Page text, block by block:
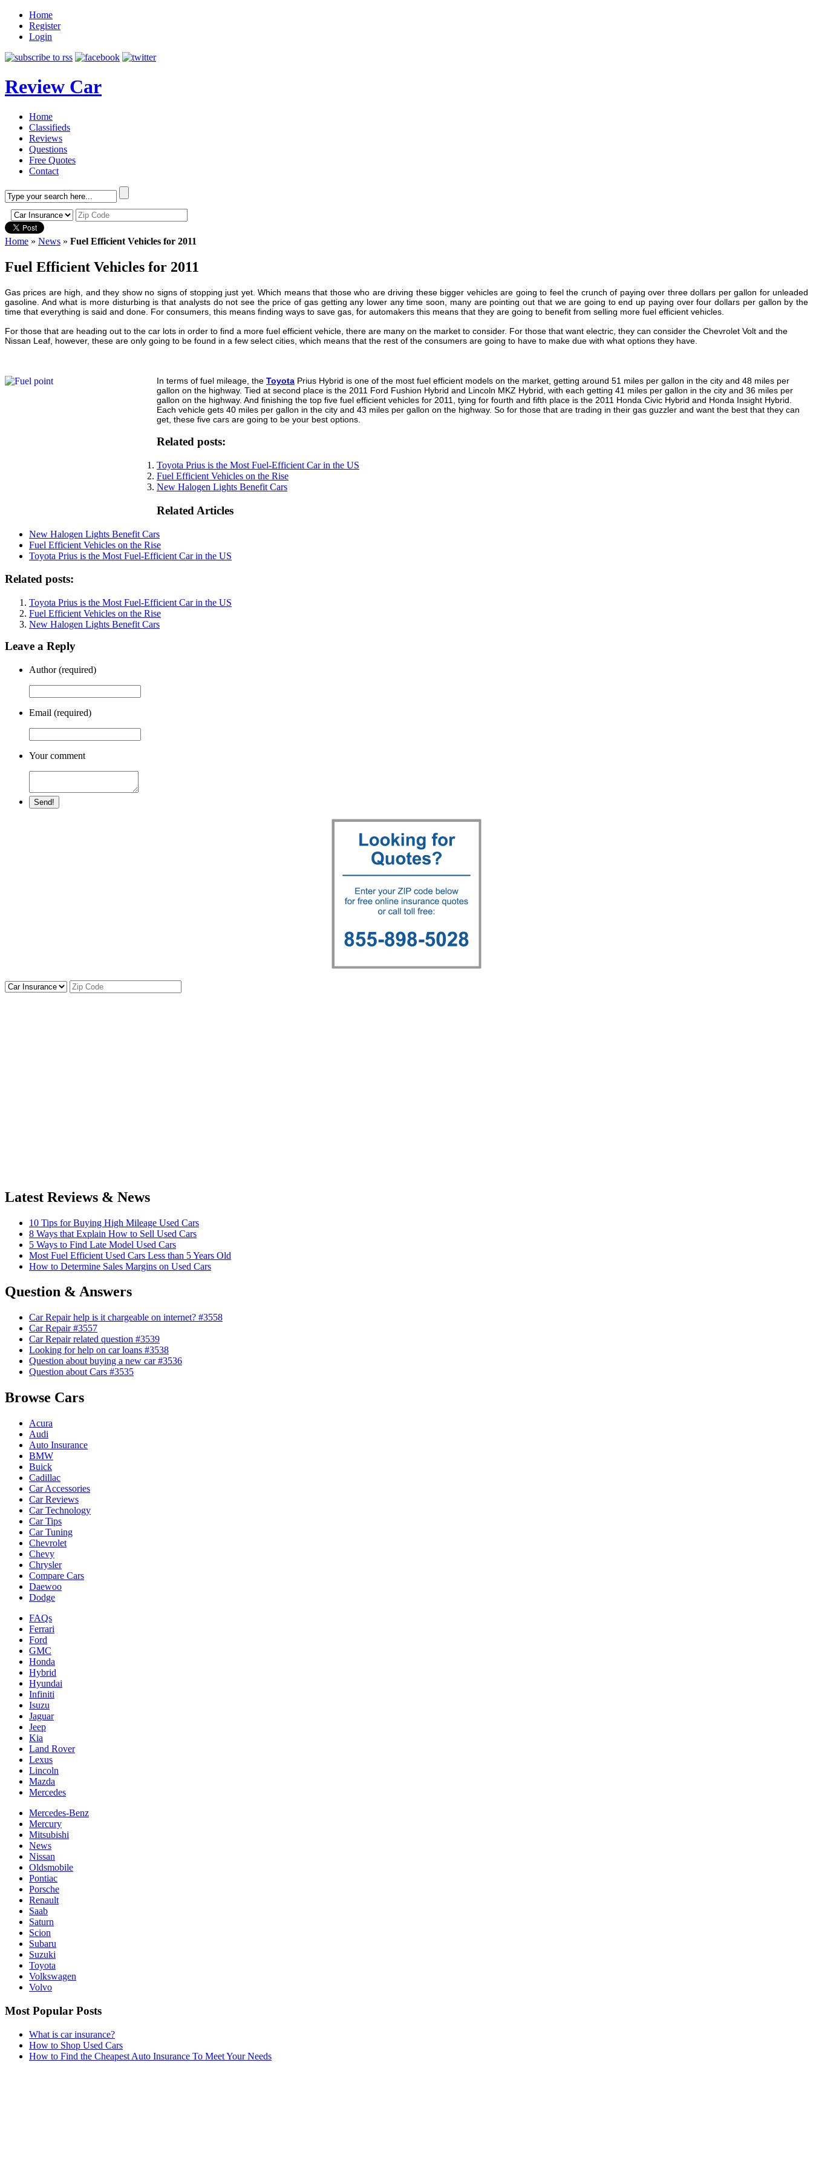
Home
Register
Login
Review Car
Home
Classifieds
Reviews
Questions
Free Quotes
Contact
Home » News » Fuel Efficient Vehicles for 2011
Fuel Efficient Vehicles for 2011
Gas prices are high, and they show no signs of stopping just yet. Which means that those who are driving these bigger vehicles are going to feel the crunch of paying over three dollars per gallon for unleaded
gasoline. And what is more disturbing is that analysts do not see the price of gas getting any lower any time soon, many are pointing out that we are going to end up paying over four dollars per gallon by the
time that everything is said and done. For consumers, this means finding ways to save gas, for automakers this means that they are going to benefit from selling more fuel efficient vehicles.
For those that are heading out to the car lots in order to find a more fuel efficient vehicle, there are many on the market to consider. For those that want electric, they can consider the Chevrolet Volt and the
Nissan Leaf, however, these are only going to be found in a few select cities, which means that the rest of the consumers are going to have to make due with what options they have.
In terms of fuel mileage, the Toyota Prius Hybrid is one of the most fuel efficient models on the market, getting around 51 miles per gallon in the city and 48 miles per
gallon on the highway. Tied at second place is the 2011 Ford Fushion Hybrid and Lincoln MKZ Hybrid, with each getting 41 miles per gallon in the city and 36 miles per
gallon on the highway. And finishing the top five fuel efficient vehicles for 2011, tying for fourth and fifth place is the 2011 Honda Civic Hybrid and Honda Insight Hybrid.
Each vehicle gets 40 miles per gallon in the city and 43 miles per gallon on the highway. So for those that are trading in their gas guzzler and want the best that they can
get, these five cars are going to be your best options.
Related posts:
Toyota Prius is the Most Fuel-Efficient Car in the US
Fuel Efficient Vehicles on the Rise
New Halogen Lights Benefit Cars
Related Articles
New Halogen Lights Benefit Cars
Fuel Efficient Vehicles on the Rise
Toyota Prius is the Most Fuel-Efficient Car in the US
Related posts:
Toyota Prius is the Most Fuel-Efficient Car in the US
Fuel Efficient Vehicles on the Rise
New Halogen Lights Benefit Cars
Leave a Reply
Author (required)
Email (required)
Your comment
Latest Reviews & News
10 Tips for Buying High Mileage Used Cars
8 Ways that Explain How to Sell Used Cars
5 Ways to Find Late Model Used Cars
Most Fuel Efficient Used Cars Less than 5 Years Old
How to Determine Sales Margins on Used Cars
Question & Answers
Car Repair help is it chargeable on internet? #3558
Car Repair #3557
Car Repair related question #3539
Looking for help on car loans #3538
Question about buying a new car #3536
Question about Cars #3535
Browse Cars
Acura
Audi
Auto Insurance
BMW
Buick
Cadillac
Car Accessories
Car Reviews
Car Technology
Car Tips
Car Tuning
Chevrolet
Chevy
Chrysler
Compare Cars
Daewoo
Dodge
FAQs
Ferrari
Ford
GMC
Honda
Hybrid
Hyundai
Infiniti
Isuzu
Jaguar
Jeep
Kia
Land Rover
Lexus
Lincoln
Mazda
Mercedes
Mercedes-Benz
Mercury
Mitsubishi
News
Nissan
Oldsmobile
Pontiac
Porsche
Renault
Saab
Saturn
Scion
Subaru
Suzuki
Toyota
Volkswagen
Volvo
Most Popular Posts
What is car insurance?
How to Shop Used Cars
How to Find the Cheapest Auto Insurance To Meet Your Needs